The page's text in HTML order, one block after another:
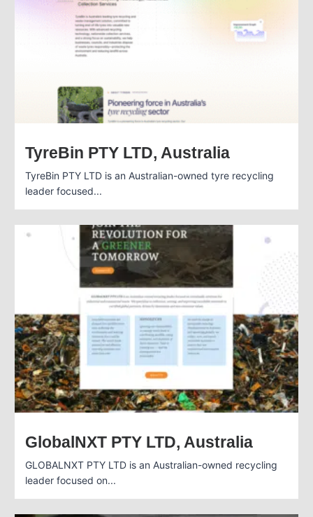
TyreBin PTY LTD, Australia
TyreBin PTY LTD is an Australian-owned tyre recycling
leader focused...
GlobalNXT PTY LTD, Australia
GLOBALNXT PTY LTD is an Australian-owned recycling
leader focused on...